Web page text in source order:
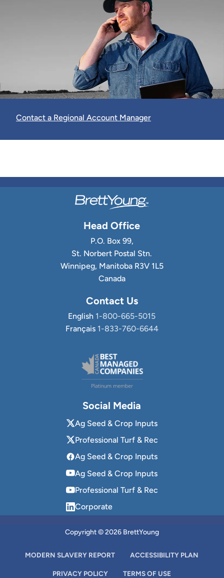
Contact a Regional Account Manager
Head Office
P.O. Box 99,
St. Norbert Postal Stn.
Winnipeg, Manitoba R3V 1L5
Canada
Contact Us
English 1-800-665-5015
Français 1-833-760-6644
Social Media
Ag Seed & Crop Inputs
Professional Turf & Rec
Ag Seed & Crop Inputs
Ag Seed & Crop Inputs
Professional Turf & Rec
Corporate
Copyright © 2026 BrettYoung
MODERN SLAVERY REPORT ACCESSIBILITY PLAN
PRIVACY POLICY TERMS OF USE